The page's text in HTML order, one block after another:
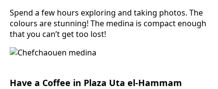
Spend a few hours exploring and taking photos. The
colours are stunning! The medina is compact enough
that you can’t get too lost!
Have a Coffee in Plaza Uta el-Hammam